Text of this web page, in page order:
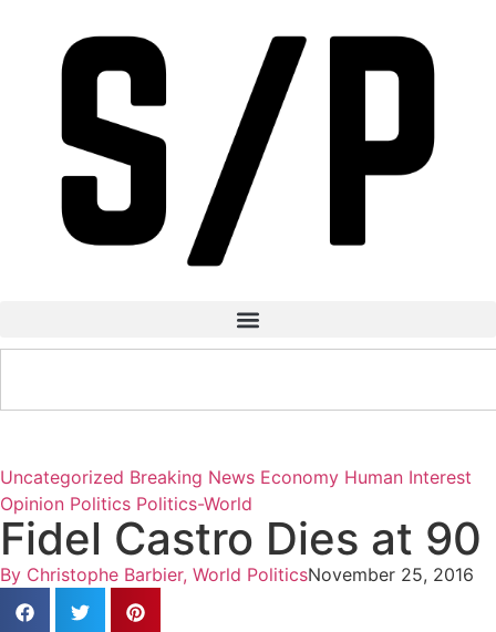
Uncategorized Breaking News Economy Human Interest
Opinion Politics Politics-World
Fidel Castro Dies at 90
By Christophe Barbier, World PoliticsNovember 25, 2016